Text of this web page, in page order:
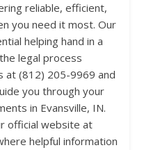
reliable, efficient,
you need it most. Our
helping hand in a
legal process
at (812) 205-9969 and
you through your
in Evansville, IN.
official website at
helpful information